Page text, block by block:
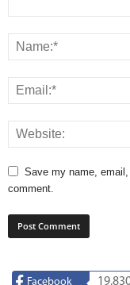
Save my name,
comment.
Facebook